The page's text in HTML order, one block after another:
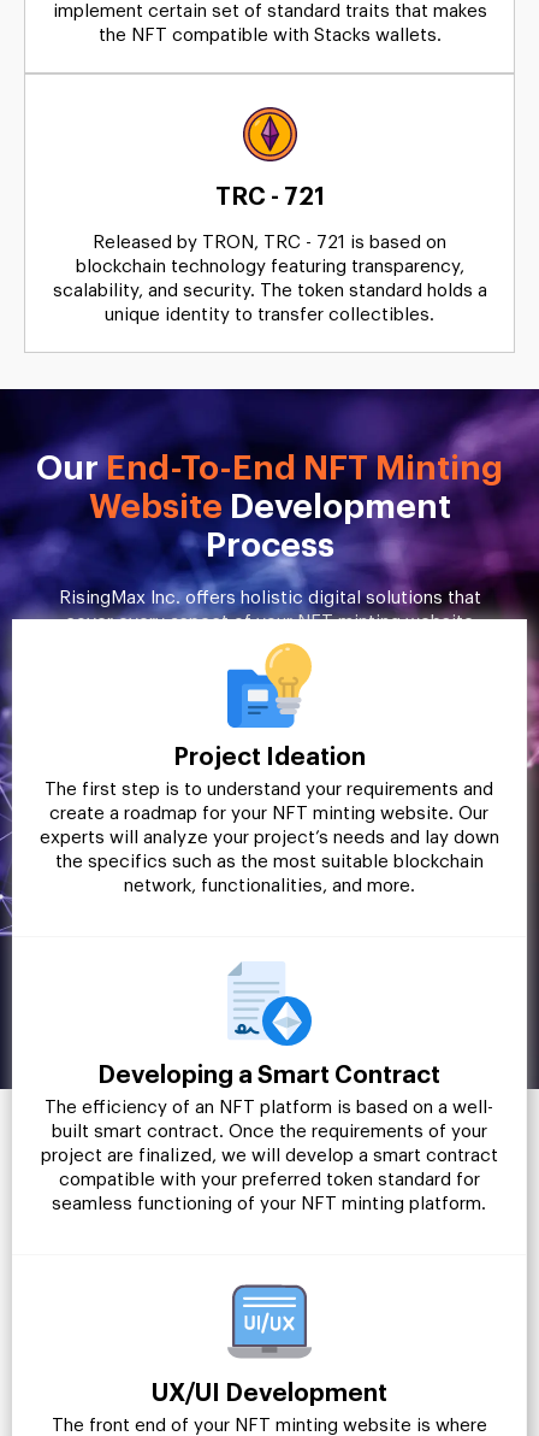
implement certain set of standard traits that makes
the NFT compatible with Stacks wallets.
TRC - 721
Released by TRON, TRC - 721 is based on
blockchain technology featuring transparency,
scalability, and security. The token standard holds a
unique identity to transfer collectibles.
OurEnd-To-End NFT Minting
Website Development
Process
RisingMax Inc. offers holistic digital solutions that
cover every aspect of your NFT minting website
development. Here’s a quick overview of our
process.
Project Ideation
The first step is to understand your requirements and
create a roadmap for your NFT minting website. Our
experts will analyze your project’s needs and lay down
the specifics such as the most suitable blockchain
network, functionalities, and more.
Developing a Smart Contract
The efficiency of an NFT platform is based on a well-
built smart contract. Once the requirements of your
project are finalized, we will develop a smart contract
compatible with your preferred token standard for
seamless functioning of your NFT minting platform.
UX/UI Development
The front end of your NFT minting website is where